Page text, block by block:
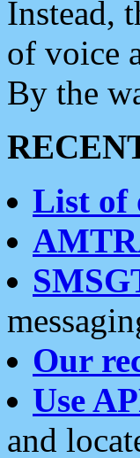
Instead,
of voice
By the
List of
Our
Use
and